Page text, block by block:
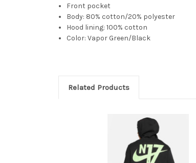
Front pocket
Body: 80% cotton/20% polyester
Hood lining: 100% cotton
Color: Vapor Green/Black
Related Products